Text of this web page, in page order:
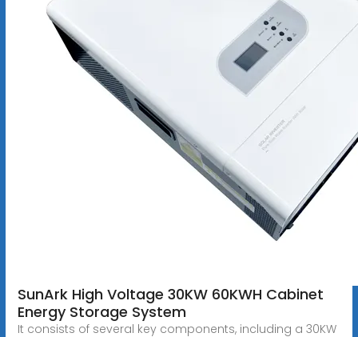
SunArk High Voltage 30KW 60KWH Cabinet
Energy Storage System
It consists of several key components, including a 30KW